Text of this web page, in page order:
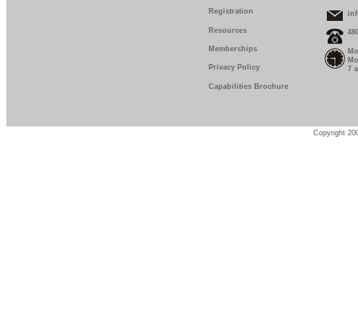
Registration
Resources
Memberships
Privacy Policy
Capabilities Brochure
7
Copyright